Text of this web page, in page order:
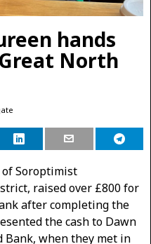
hands
North
Soroptimist
raised over £800 for
after completing the
the cash to Dawn
Bank, when they met in